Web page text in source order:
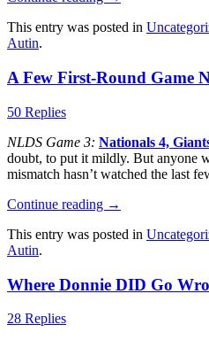
This entry was posted in
Autin.
A Few First-Round Game
50 Replies
NLDS Game 3: Nationals 4,
doubt, to put it mildly. But anyone
mismatch hasn’t watched the last
Continue reading →
This entry was posted in
Autin.
Where Donnie DID Go
28 Replies